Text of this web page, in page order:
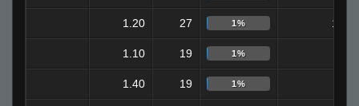
1.20 27 1% 10
1.10 19 1%
1.40 19 1%